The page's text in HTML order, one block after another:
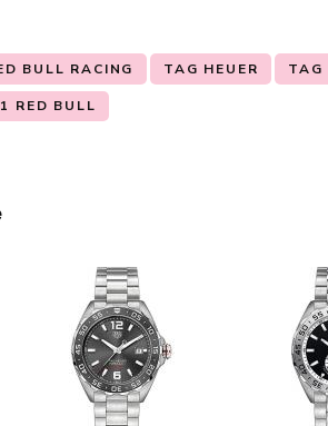
BULL RACING TAG HEUER TAG
RED BULL